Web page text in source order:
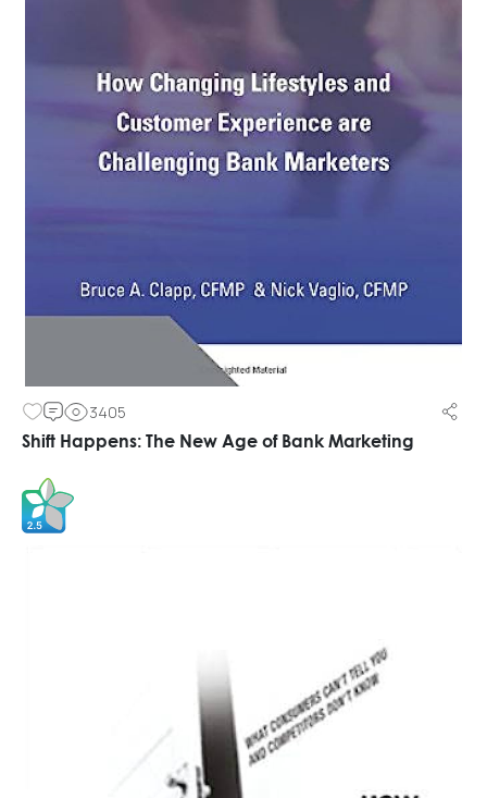
3405
Shift Happens: The New Age of Bank Marketing